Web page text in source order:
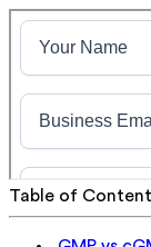
Table of Content